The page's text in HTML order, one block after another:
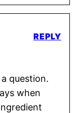
question.
when
REPLY